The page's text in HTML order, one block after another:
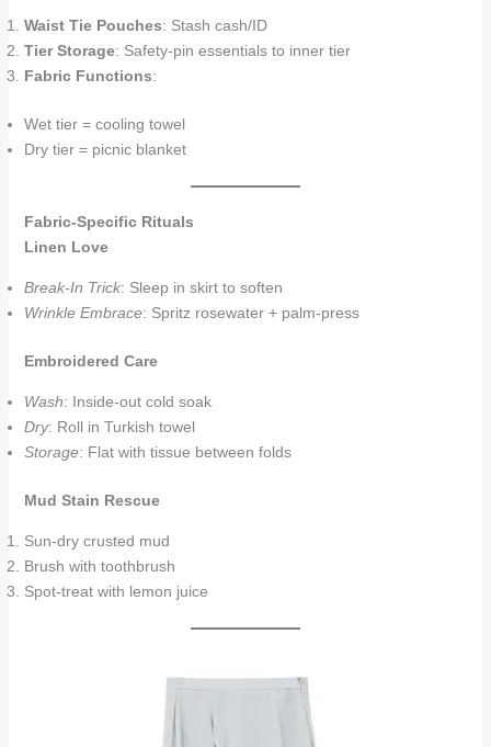
Waist Tie Pouches: Stash cash/ID
Tier Storage: Safety-pin essentials to inner tier
Fabric Functions:
Wet tier = cooling towel
Dry tier = picnic blanket
Fabric-Specific Rituals
Linen Love
Break-In Trick: Sleep in skirt to soften
Wrinkle Embrace: Spritz rosewater + palm-press
Embroidered Care
Wash: Inside-out cold soak
Dry: Roll in Turkish towel
Storage: Flat with tissue between folds
Mud Stain Rescue
Sun-dry crusted mud
Brush with toothbrush
Spot-treat with lemon juice